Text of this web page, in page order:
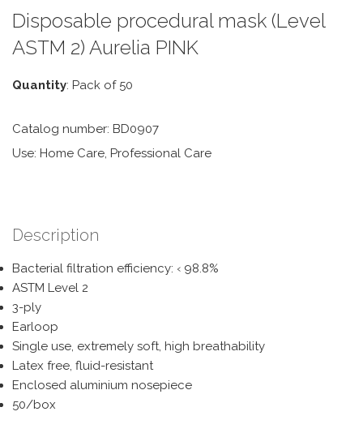
Disposable procedural mask (Level
ASTM 2) Aurelia PINK
Quantity: Pack of 50
Catalog number: BD0907
Use: Home Care, Professional Care
Description
Bacterial filtration efficiency: ‹ 98.8%
ASTM Level 2
3-ply
Earloop
Single use, extremely soft, high breathability
Latex free, fluid-resistant
Enclosed aluminium nosepiece
50/box